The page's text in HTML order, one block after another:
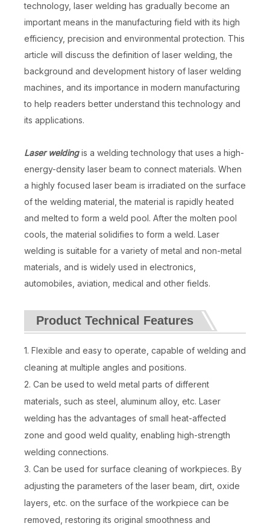
technology, laser welding has gradually become an
important means in the manufacturing field with its high
efficiency, precision and environmental protection. This
article will discuss the definition of laser welding, the
background and development history of laser welding
machines, and its importance in modern manufacturing
to help readers better understand this technology and
its applications.
Laser weldingis a welding technology that uses a high-
energy-density laser beam to connect materials. When
a highly focused laser beam is irradiated on the surface
of the welding material, the material is rapidly heated
and melted to form a weld pool. After the molten pool
cools, the material solidifies to form a weld. Laser
welding is suitable for a variety of metal and non-metal
materials, and is widely used in electronics,
automobiles, aviation, medical and other fields.
Product Technical Features
1. Flexible and easy to operate, capable of welding and
cleaning at multiple angles and positions.
2. Can be used to weld metal parts of different
materials, such as steel, aluminum alloy, etc. Laser
welding has the advantages of small heat-affected
zone and good weld quality, enabling high-strength
welding connections.
3. Can be used for surface cleaning of workpieces. By
adjusting the parameters of the laser beam, dirt, oxide
layers, etc. on the surface of the workpiece can be
removed, restoring its original smoothness and